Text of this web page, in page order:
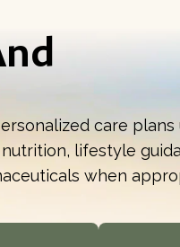
care plans
lifestyle
when